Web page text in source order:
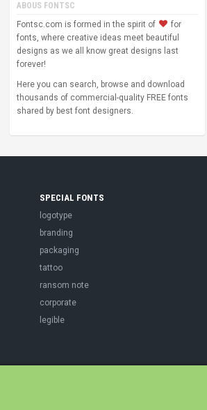
ABOUS FONTSC
Fontsc.com is formed in the spirit of
for
fonts, where creative ideas meet beautiful
designs as we all know great designs last
forever!
Here you can search, browse and download
thousands of commercial-quality FREE fonts
shared by best font designers.
SPECIAL FONTS
logotype
branding
packaging
tattoo
ransom note
corporate
legible